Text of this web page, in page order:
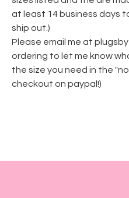
at least 14 business days
ship out.)
Please email me at
ordering to let me know
the size you need in the
checkout on paypal!)